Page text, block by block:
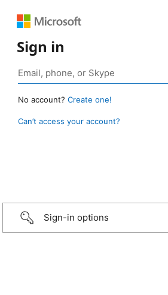
Sign in
No account? Create one!
Can’t access your account?
Sign-in options